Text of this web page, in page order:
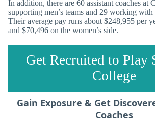
In addition, there are 60 assistant coaches at
supporting men’s teams and 29 working with
Their average pay runs about $248,955 per
and $70,496 on the women’s side.
Get Recruited to Play
College
Gain Exposure & Get
Coaches